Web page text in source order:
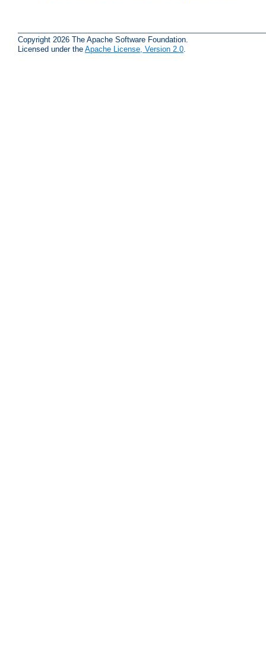
Copyright 2026 The Apache Software Foundation.
Licensed under the Apache License, Version 2.0